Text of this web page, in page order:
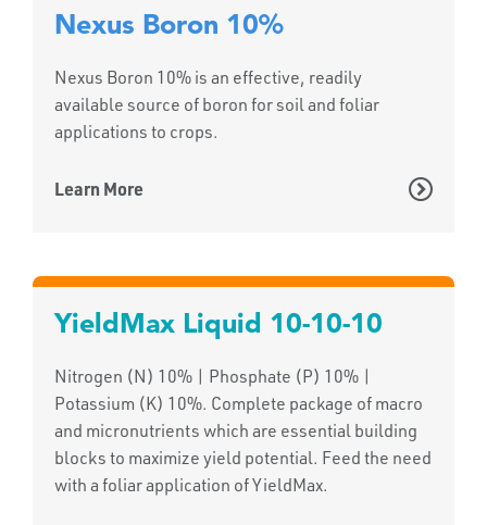
Nexus Boron 10%
Nexus Boron 10% is an effective, readily
available source of boron for soil and foliar
applications to crops.
Learn More
YieldMax Liquid 10-10-10
Nitrogen (N) 10% | Phosphate (P) 10% |
Potassium (K) 10%. Complete package of macro
and micronutrients which are essential building
blocks to maximize yield potential. Feed the need
with a foliar application of YieldMax.